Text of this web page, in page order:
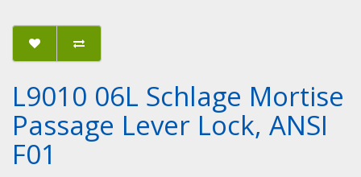
L9010 06L Schlage Mortise
Passage Lever Lock, ANSI
F01